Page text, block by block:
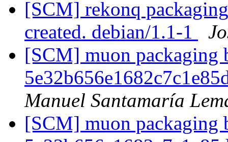
[SCM] rekonq
created. debian/1.1-1
[SCM] muon packaging
Manuel Santamaría
[SCM] muon packaging